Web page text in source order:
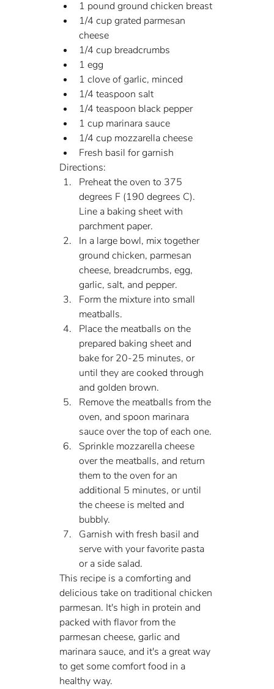
1 pound ground chicken breast
1/4 cup grated parmesan
cheese
1/4 cup breadcrumbs
1 egg
1 clove of garlic, minced
1/4 teaspoon salt
1/4 teaspoon black pepper
1 cup marinara sauce
1/4 cup mozzarella cheese
Fresh basil for garnish
Directions:
Preheat the oven to 375
degrees F (190 degrees C).
Line a baking sheet with
parchment paper.
In a large bowl, mix together
ground chicken, parmesan
cheese, breadcrumbs, egg,
garlic, salt, and pepper.
Form the mixture into small
meatballs.
Place the meatballs on the
prepared baking sheet and
bake for 20-25 minutes, or
until they are cooked through
and golden brown.
Remove the meatballs from the
oven, and spoon marinara
sauce over the top of each one.
Sprinkle mozzarella cheese
over the meatballs, and return
them to the oven for an
additional 5 minutes, or until
the cheese is melted and
bubbly.
Garnish with fresh basil and
serve with your favorite pasta
or a side salad.
This recipe is a comforting and
delicious take on traditional chicken
parmesan. It's high in protein and
packed with flavor from the
parmesan cheese, garlic and
marinara sauce, and it's a great way
to get some comfort food in a
healthy way.